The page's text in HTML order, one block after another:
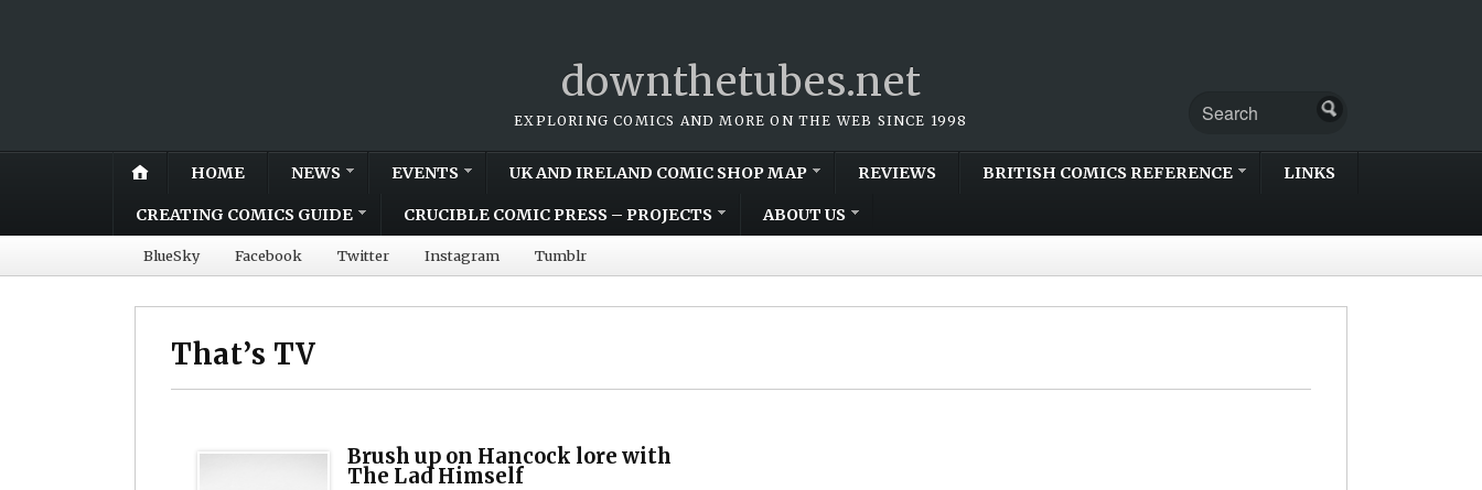
downthetubes.net
EXPLORING COMICS AND MORE ON THE WEB SINCE 1998
HOME NEWS EVENTS UK AND IRELAND COMIC SHOP MAP REVIEWS BRITISH COMICS REFERENCE LINKS
CREATING COMICS GUIDE CRUCIBLE COMIC PRESS – PROJECTS ABOUT US
BlueSky Facebook Twitter Instagram Tumblr
That’s TV
Brush up on Hancock lore with
The Lad Himself